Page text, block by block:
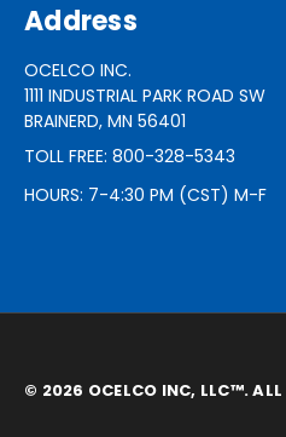
Address
OCELCO INC.
1111 INDUSTRIAL PARK ROAD SW
BRAINERD, MN 56401
TOLL FREE: 800-328-5343
HOURS: 7-4:30 PM (CST) M-F
© 2026 OCELCO INC, LLC™. ALL